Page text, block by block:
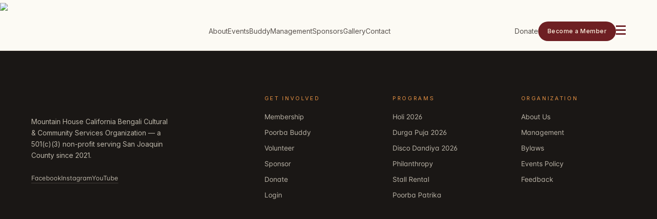
AboutEventsBuddyManagementSponsorsGalleryContact Donate Become a Member
Mountain House California Bengali Cultural
& Community Services Organization — a
501(c)(3) non-profit serving San Joaquin
County since 2021.
FacebookInstagramYouTube
GET INVOLVED
Membership
Poorba Buddy
Volunteer
Sponsor
Donate
Login
PROGRAMS
Holi 2026
Durga Puja 2026
Disco Dandiya 2026
Philanthropy
Stall Rental
Poorba Patrika
ORGANIZATION
About Us
Management
Bylaws
Events Policy
Feedback